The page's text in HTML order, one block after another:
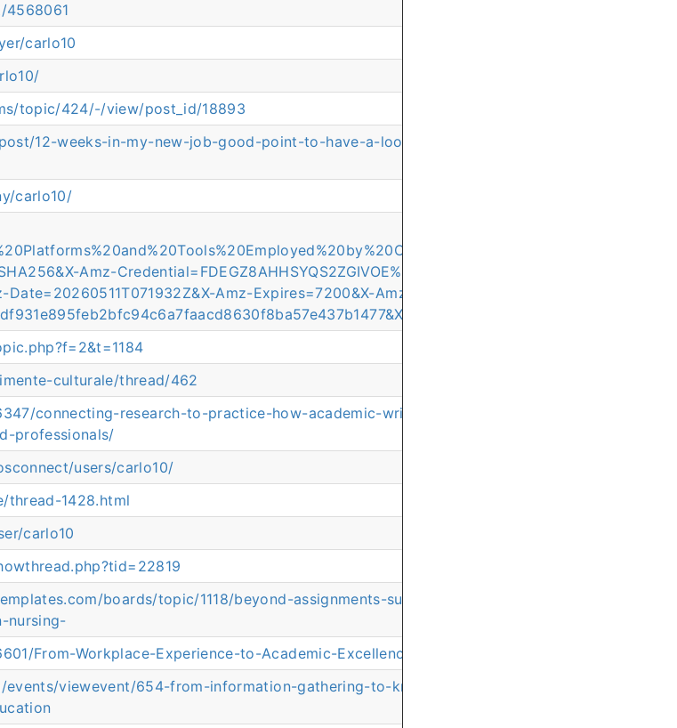
carlo10
topic/424/-/view/post_id/18893
12-weeks-in-my-new-job-good-point-to-have-a-look-back?commentId=c1d905a7-65c7-
carlo10/
Amz-Credential=FDEGZ8AHHSYQS2ZGIVOE%2F20260511%2Feu-west-
Date=20260511T071932Z&X-Amz-Expires=7200&X-Amz-
Amz-SignedHeaders=host
culturale/thread/462
connecting-research-to-practice-how-academic-writing-guidance-helps-nursing-students-
professionals/
users/carlo10/
thread-1428.html
carlo10
boards/topic/1118/beyond-assignments-supporting-every-dimension-of-
nursing-
From-Workplace-Experience-to-Academic-Excellence-Supporting-Second-Career-Nursing
viewevent/654-from-information-gathering-to-knowledge-integration-developing-